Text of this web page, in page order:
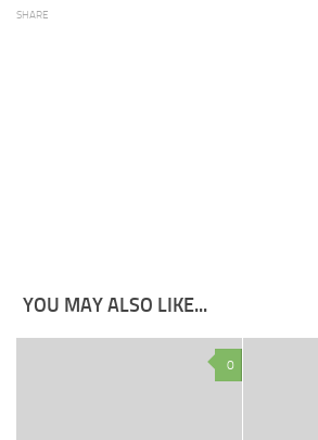
SHARE
YOU MAY ALSO LIKE...
0